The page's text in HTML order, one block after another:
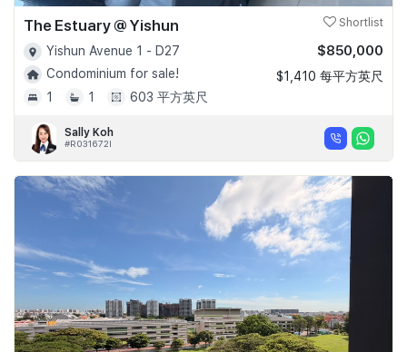
The Estuary @ Yishun Shortlist
Yishun Avenue 1 - D27
Condominium for sale!
1
1 603 平方英尺
$850,000
$1,410 每平方英尺
Sally Koh
#R031672I